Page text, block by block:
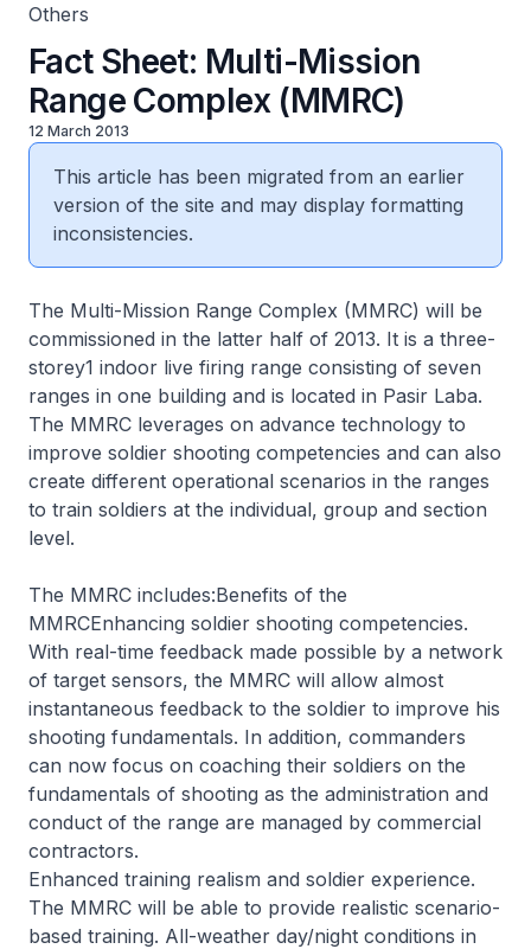
Others
Fact Sheet: Multi-Mission
Range Complex (MMRC)
12 March 2013
This article has been migrated from an earlier
version of the site and may display formatting
inconsistencies.
The Multi-Mission Range Complex (MMRC) will be
commissioned in the latter half of 2013. It is a three-
storey1 indoor live firing range consisting of seven
ranges in one building and is located in Pasir Laba.
The MMRC leverages on advance technology to
improve soldier shooting competencies and can also
create different operational scenarios in the ranges
to train soldiers at the individual, group and section
level.
The MMRC includes:Benefits of the
MMRCEnhancing soldier shooting competencies.
With real-time feedback made possible by a network
of target sensors, the MMRC will allow almost
instantaneous feedback to the soldier to improve his
shooting fundamentals. In addition, commanders
can now focus on coaching their soldiers on the
fundamentals of shooting as the administration and
conduct of the range are managed by commercial
contractors.
Enhanced training realism and soldier experience.
The MMRC will be able to provide realistic scenario-
based training. All-weather day/night conditions in